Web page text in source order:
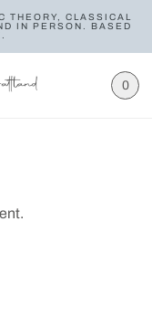
THEORY, CLASSICAL
IN PERSON. BASED
0